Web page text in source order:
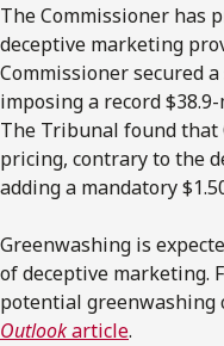
The Commissioner has
deceptive marketing
Commissioner secured
imposing a record
The Tribunal found that
pricing, contrary to the
adding a mandatory
Greenwashing is
of deceptive marketing.
potential greenwashing
Outlookarticle.